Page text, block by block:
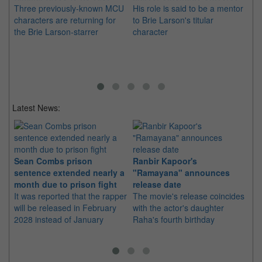
Three previously-known MCU
characters are returning for
the Brie Larson-starrer
His role is said to be a mentor
to Brie Larson's titular
character
Latest News:
Sean Combs prison
sentence extended nearly a
month due to prison fight
It was reported that the rapper
will be released in February
2028 instead of January
Ranbir Kapoor's
"Ramayana" announces
release date
The movie's release coincides
with the actor's daughter
Raha's fourth birthday